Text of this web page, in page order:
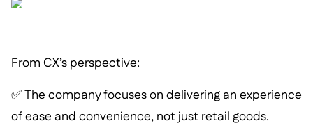
From CX’s perspective:
✅ The company focuses on delivering an experience
of ease and convenience, not just retail goods.